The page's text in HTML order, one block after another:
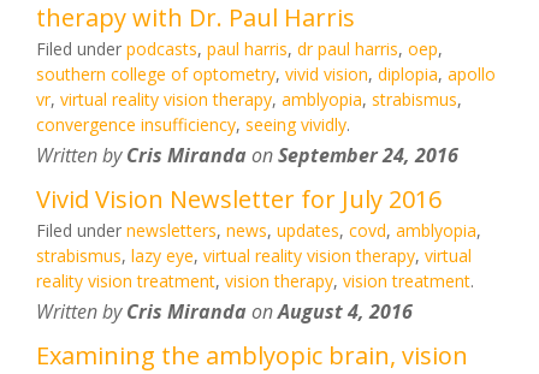
therapy with Dr. Paul Harris
Filed under podcasts, paul harris, dr paul harris, oep,
southern college of optometry, vivid vision, diplopia, apollo
vr, virtual reality vision therapy, amblyopia, strabismus,
convergence insufficiency, seeing vividly.
Written byCris Miranda onSeptember 24, 2016
Vivid Vision Newsletter for July 2016
Filed under newsletters, news, updates, covd, amblyopia,
strabismus, lazy eye, virtual reality vision therapy, virtual
reality vision treatment, vision therapy, vision treatment.
Written byCris Miranda onAugust 4, 2016
Examining the amblyopic brain, vision